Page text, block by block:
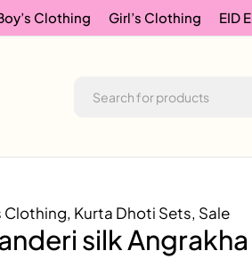
Clothing Girl’s Clothing EID
Clothing, Kurta Dhoti Sets, Sale
silk